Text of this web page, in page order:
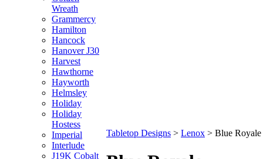
Wreath
Grammercy
Hamilton
Hancock
Hanover J30
Harvest
Hawthorne
Hayworth
Helmsley
Holiday
Holiday
Hostess
Imperial
Interlude
J19K Cobalt
Tabletop Designs > Lenox > Blue Royale